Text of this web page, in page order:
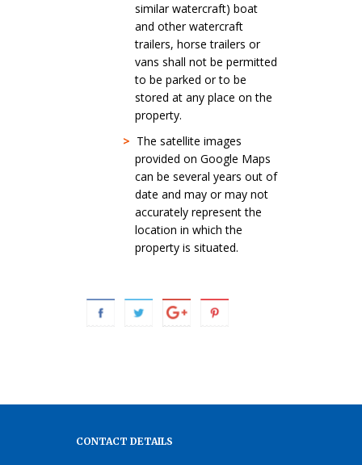
similar watercraft) boat
and other watercraft
trailers, horse trailers or
vans shall not be permitted
to be parked or to be
stored at any place on the
property.
> The satellite images
provided on Google Maps
can be several years out of
date and may or may not
accurately represent the
location in which the
property is situated.
CONTACT DETAILS